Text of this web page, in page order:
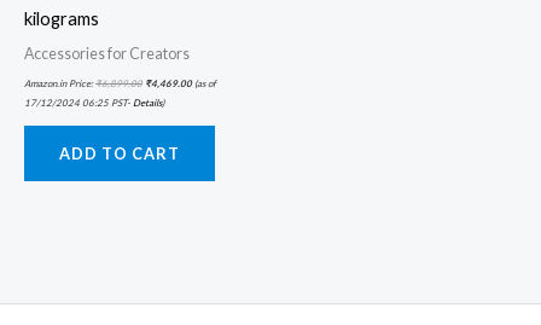
kilograms
Accessories for Creators
Amazon.in Price:₹6,899.00 ₹4,469.00(as of
17/12/2024 06:25 PST- Details)
ADD TO CART